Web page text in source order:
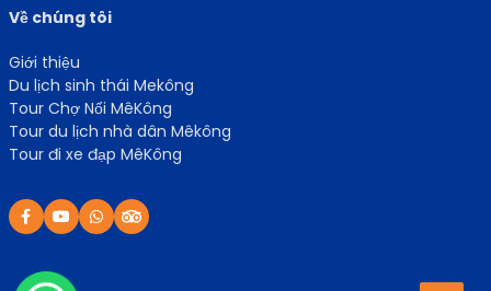
Về chúng tôi
Giới thiệu
Du lịch sinh thái Mekông
Tour Chợ Nổi MêKông
Tour du lịch nhà dân Mêkông
Tour đi xe đạp MêKông